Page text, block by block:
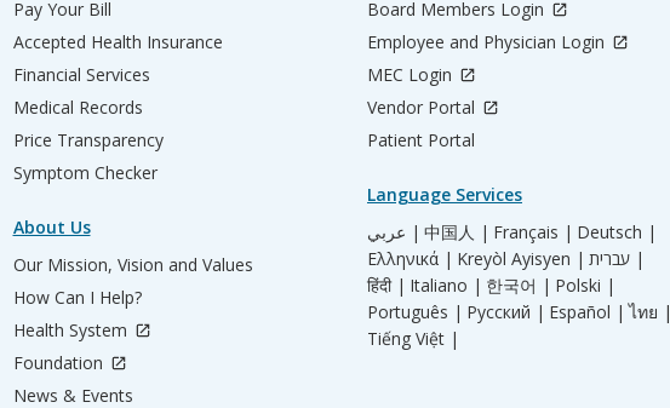
Pay Your Bill
Accepted Health Insurance
Financial Services
Medical Records
Price Transparency
Symptom Checker
About Us
Our Mission, Vision and Values
How Can I Help?
Health System
Foundation
News & Events
Board Members Login
Employee and Physician Login
MEC Login
Vendor Portal
Patient Portal
Language Services
عربي | 中国人 | Français | Deutsch |
Ελληνικά | Kreyòl Ayisyen |
עברית |
हिंदी | Italiano | 한국어 | Polski |
Português | Русский | Español | ไทย |
Tiếng Việt |